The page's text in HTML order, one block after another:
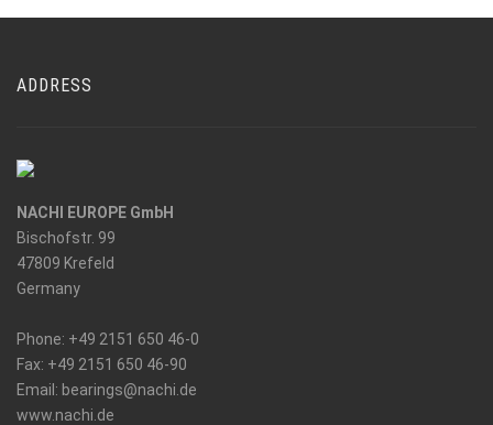
ADDRESS
NACHI EUROPE GmbH
Bischofstr. 99
47809 Krefeld
Germany
Phone: +49 2151 650 46-0
Fax: +49 2151 650 46-90
Email: bearings
_at_
nachi.de
www.nachi.de